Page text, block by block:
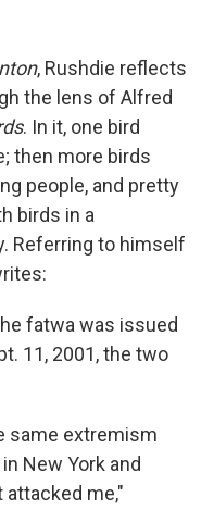
, Rushdie reflects
the lens of Alfred
. In it, one bird
then more birds
people, and pretty
birds in a
Referring to himself
fatwa was issued
11, 2001, the two
same extremism
New York and
attacked me,"